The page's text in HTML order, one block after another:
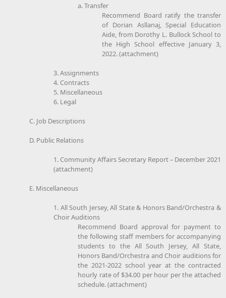
a. Transfer
Recommend Board ratify the transfer
of Dorian Asllanaj, Special Education
Aide, from Dorothy L. Bullock School to
the High School effective January 3,
2022. (attachment)
3. Assignments
4. Contracts
5. Miscellaneous
6. Legal
C. Job Descriptions
D. Public Relations
1. Community Affairs Secretary Report – December 2021
(attachment)
E. Miscellaneous
1. All South Jersey, All State & Honors Band/Orchestra &
Choir Auditions
Recommend Board approval for payment to
the following staff members for accompanying
students to the All South Jersey, All State,
Honors Band/Orchestra and Choir auditions for
the 2021-2022 school year at the contracted
hourly rate of $34.00 per hour per the attached
schedule. (attachment)